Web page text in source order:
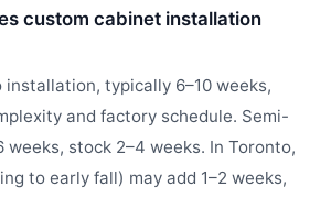
custom cabinet installation
installation, typically 6–10 weeks,
and factory schedule. Semi-
weeks, stock 2–4 weeks. In Toronto,
to early fall) may add 1–2 weeks,